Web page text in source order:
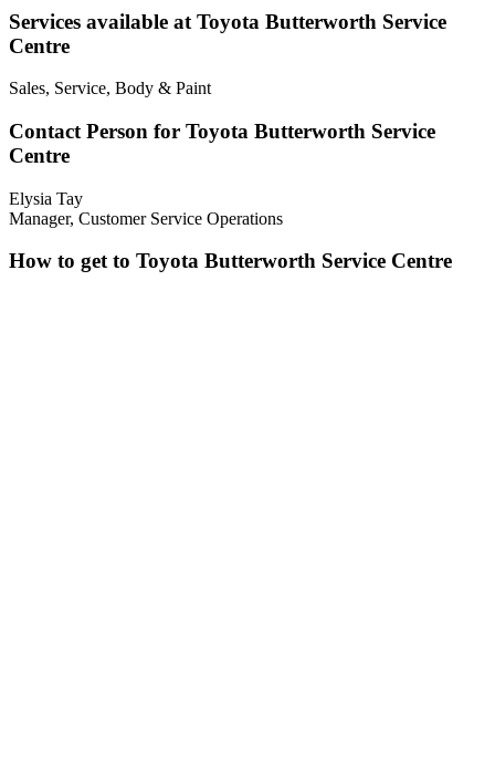
Services available at Toyota Butterworth Service
Centre
Sales, Service, Body & Paint
Contact Person for Toyota Butterworth Service
Centre
Elysia Tay
Manager, Customer Service Operations
How to get to Toyota Butterworth Service Centre